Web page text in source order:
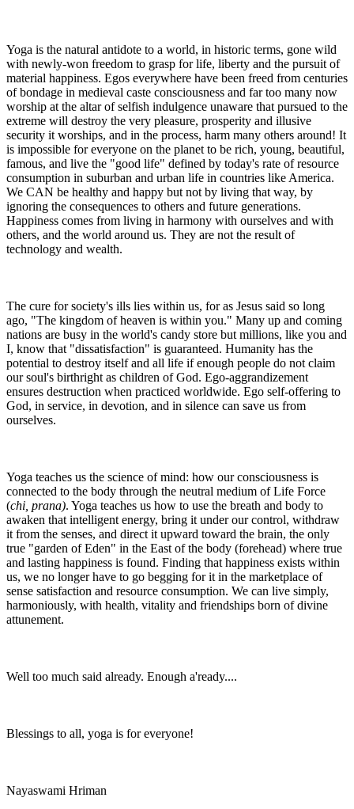
Yoga is the natural antidote to a world, in historic terms, gone wild
with newly-won freedom to grasp for life, liberty and the pursuit of
material happiness. Egos everywhere have been freed from centuries
of bondage in medieval caste consciousness and far too many now
worship at the altar of selfish indulgence unaware that pursued to the
extreme will destroy the very pleasure, prosperity and illusive
security it worships, and in the process, harm many others around! It
is impossible for everyone on the planet to be rich, young, beautiful,
famous, and live the "good life" defined by today's rate of resource
consumption in suburban and urban life in countries like America.
We CAN be healthy and happy but not by living that way, by
ignoring the consequences to others and future generations.
Happiness comes from living in harmony with ourselves and with
others, and the world around us. They are not the result of
technology and wealth.
The cure for society's ills lies within us, for as Jesus said so long
ago, "The kingdom of heaven is within you." Many up and coming
nations are busy in the world's candy store but millions, like you and
I, know that "dissatisfaction" is guaranteed. Humanity has the
potential to destroy itself and all life if enough people do not claim
our soul's birthright as children of God. Ego-aggrandizement
ensures destruction when practiced worldwide. Ego self-offering to
God, in service, in devotion, and in silence can save us from
ourselves.
Yoga teaches us the science of mind: how our consciousness is
connected to the body through the neutral medium of Life Force
(chi, prana). Yoga teaches us how to use the breath and body to
awaken that intelligent energy, bring it under our control, withdraw
it from the senses, and direct it upward toward the brain, the only
true "garden of Eden" in the East of the body (forehead) where true
and lasting happiness is found. Finding that happiness exists within
us, we no longer have to go begging for it in the marketplace of
sense satisfaction and resource consumption. We can live simply,
harmoniously, with health, vitality and friendships born of divine
attunement.
Well too much said already. Enough a'ready....
Blessings to all, yoga is for everyone!
Nayaswami Hriman